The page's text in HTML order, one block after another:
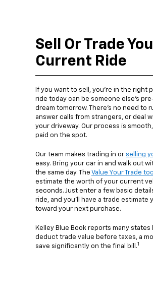
Sell Or Trade
Current Ride
If you want to sell, you’re in the right
ride today can be someone else’s
dream tomorrow. There’s no need to
answer calls from strangers, or deal
your driveway. Our process is
paid on the spot.
Our team makes trading in or selling
easy. Bring your car in and walk out
the same day. The Value Your Trade tool
estimate the worth of your current
seconds. Just enter a few basic
ride, and you’ll have a trade estimate
toward your next purchase.
Kelley Blue Book reports many states
deduct trade value before taxes, a
save significantly on the final bill.1